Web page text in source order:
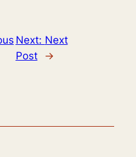
Next: Next
Post
→